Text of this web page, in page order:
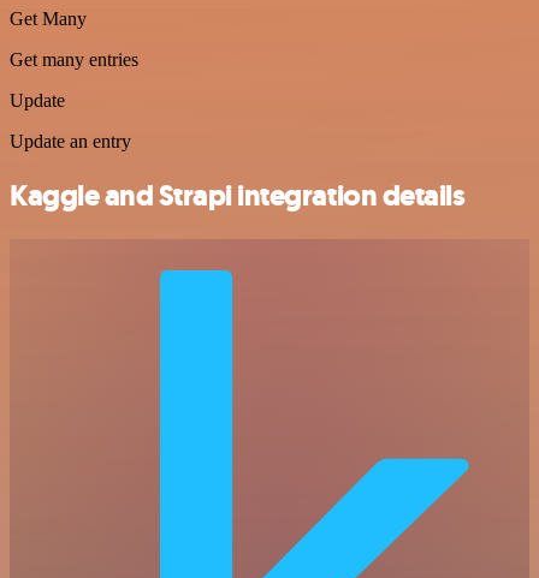
Get Many
Get many entries
Update
Update an entry
Kaggle and Strapi integration details